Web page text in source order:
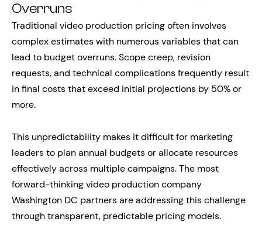
Overruns
Traditional video production pricing often involves
complex estimates with numerous variables that can
lead to budget overruns. Scope creep, revision
requests, and technical complications frequently result
in final costs that exceed initial projections by 50% or
more.
This unpredictability makes it difficult for marketing
leaders to plan annual budgets or allocate resources
effectively across multiple campaigns. The most
forward-thinking video production company
Washington DC partners are addressing this challenge
through transparent, predictable pricing models.